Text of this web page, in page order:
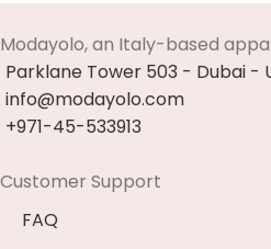
Modayolo, an Italy-based
Parklane Tower 503 - Dubai -
info@modayolo.com
+971-45-533913
Customer Support
FAQ